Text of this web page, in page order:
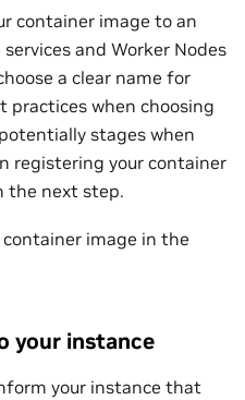
container image to an
and Worker Nodes
a clear name for
practices when choosing
stages when
registering your container
the next step.
image in the
your instance
your instance that